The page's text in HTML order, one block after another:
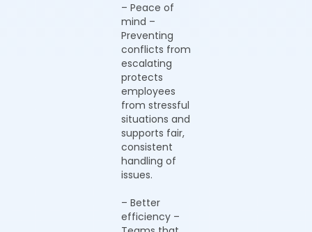
– Peace of
mind –
Preventing
conflicts from
escalating
protects
employees
from stressful
situations and
supports fair,
consistent
handling of
issues.
– Better
efficiency –